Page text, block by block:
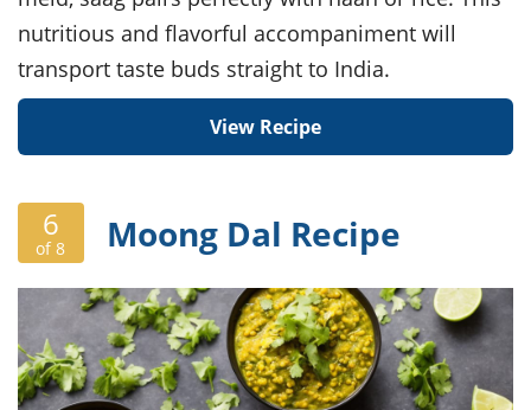
nutritious and flavorful accompaniment will
transport taste buds straight to India.
View Recipe
6
of 8 Moong Dal Recipe